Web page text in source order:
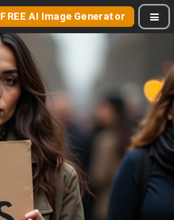
FREE AI Image Generator